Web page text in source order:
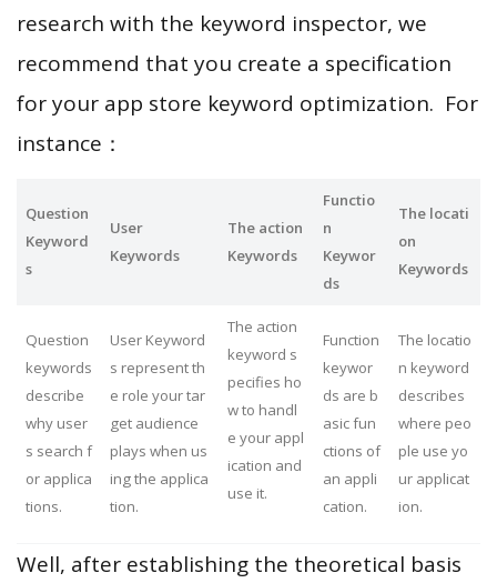
research with the keyword inspector, we
recommend that you create a specification
for your app store keyword optimization. For
instance：
Question
Keyword
s
User
Keywords
The action
Keywords
Functio
n
Keywor
ds
The locati
on
Keywords
Question
keywords
describe
why user
s search f
or applica
tions.
User Keyword
s represent th
e role your tar
get audience
plays when us
ing the applica
tion.
The action
keyword s
pecifies ho
w to handl
e your appl
ication and
use it.
Function
keywor
ds are b
asic fun
ctions of
an appli
cation.
The locatio
n keyword
describes
where peo
ple use yo
ur applicat
ion.
Well, after establishing the theoretical basis